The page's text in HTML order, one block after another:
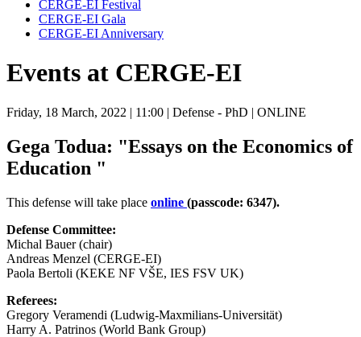
CERGE-EI Festival
CERGE-EI Gala
CERGE-EI Anniversary
Events at CERGE-EI
Friday, 18 March, 2022 | 11:00 | Defense - PhD | ONLINE
Gega Todua: "Essays on the Economics of
Education "
This defense will take place online (passcode: 6347).
Defense Committee:
Michal Bauer (chair)
Andreas Menzel (CERGE-EI)
Paola Bertoli (KEKE NF VŠE, IES FSV UK)
Referees:
Gregory Veramendi (Ludwig-Maxmilians-Universität)
Harry A. Patrinos (World Bank Group)